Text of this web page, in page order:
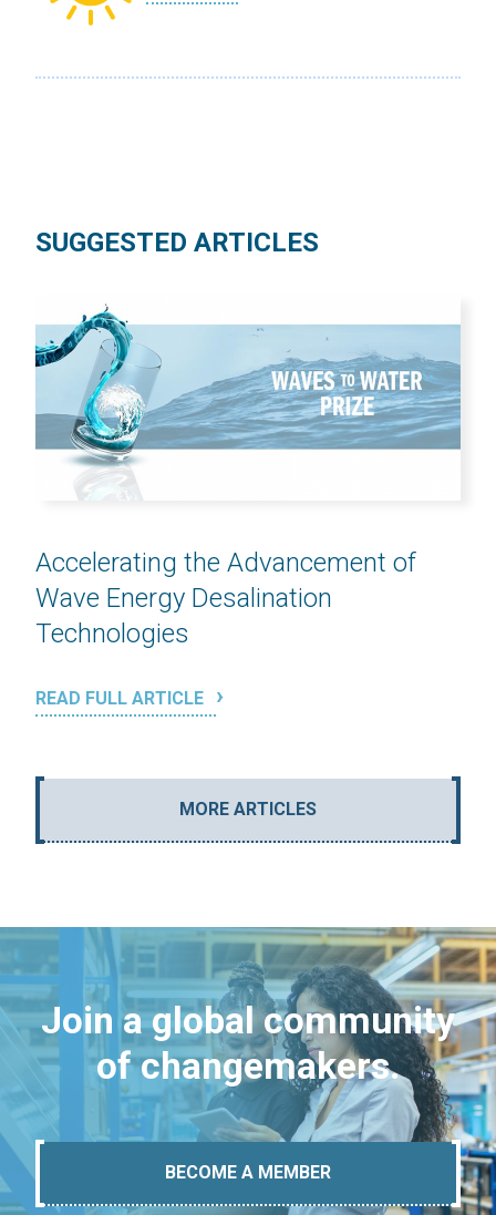
SUGGESTED ARTICLES
Accelerating the Advancement of
Wave Energy Desalination
Technologies
READ FULL ARTICLE
MORE ARTICLES
Join a global community
of changemakers.
BECOME A MEMBER